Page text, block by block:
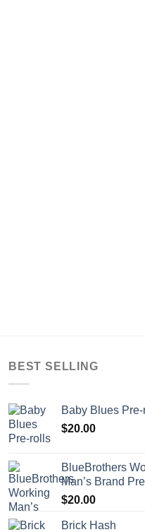
BEST SELLING
Baby Blues
$20.00
BlueBrothers
Man’s Brand
$20.00
Brick Hash